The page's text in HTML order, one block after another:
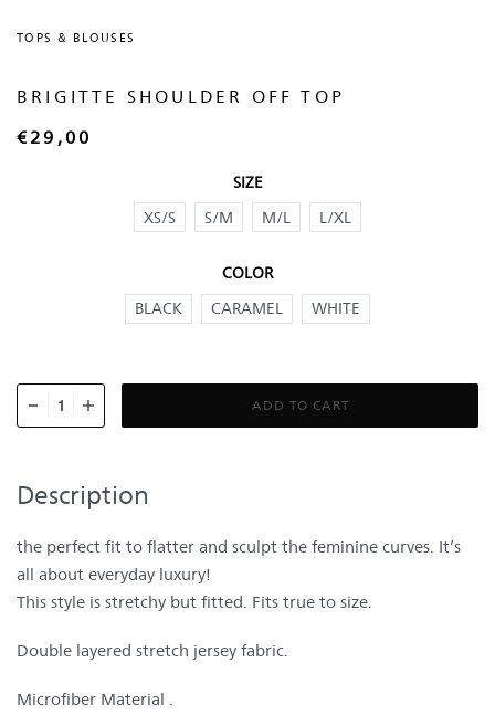
TOPS & BLOUSES
BRIGITTE SHOULDER OFF TOP
€29,00
SIZE
XS/S
S/M M/L L/XL
COLOR
BLACK
CARAMEL WHITE
ADD TO CART
Description
the perfect fit to flatter and sculpt the feminine curves. It’s
all about everyday luxury!
This style is stretchy but fitted. Fits true to size.
Double layered stretch jersey fabric.
Microfiber Material .